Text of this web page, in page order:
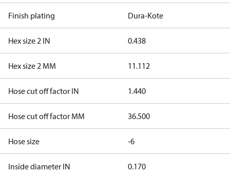
Finish plating Dura-Kote
Hex size 2 IN 0.438
Hex size 2 MM 11.112
Hose cut off factor IN 1.440
Hose cut off factor MM 36.500
Hose size -6
Inside diameter IN 0.170